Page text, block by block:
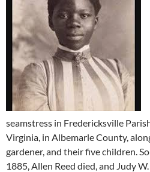
seamstress in Fredericksville
Virginia, in Albemarle County,
gardener, and their five children.
1885, Allen Reed died, and Judy